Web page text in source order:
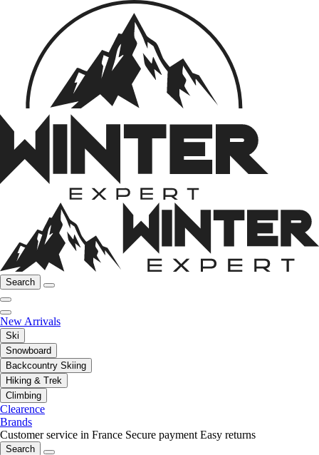
Search
New Arrivals
Ski
Snowboard
Backcountry Skiing
Hiking & Trek
Climbing
Clearence
Brands
Customer service in France Secure payment Easy returns
Search